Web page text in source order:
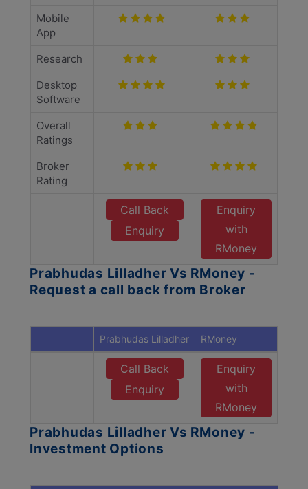
Mobile
App
Research
Desktop
Software
Overall
Ratings
Broker
Rating
Call Back
Enquiry
Enquiry
with
RMoney
Prabhudas Lilladher Vs RMoney -
Request a call back from Broker
Prabhudas Lilladher RMoney
Call Back
Enquiry
Enquiry
with
RMoney
Prabhudas Lilladher Vs RMoney -
Investment Options